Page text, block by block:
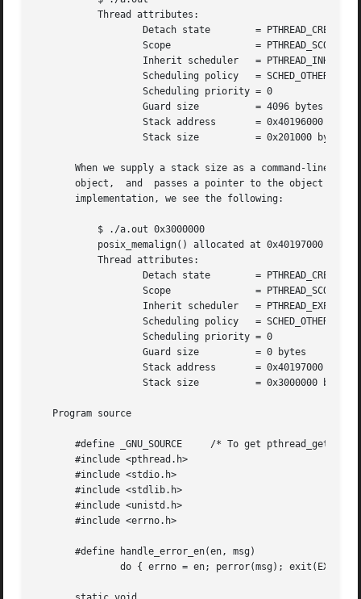
When we supply a stack size as a command-line
object,	and  passes a pointer to the object
       implementation, we see the following:
   Program source
#define _GNU_SOURCE     /* To get
       #include <pthread.h>
       #include <stdio.h>
       #include <stdlib.h>
       #include <unistd.h>
       #include <errno.h>
       #define handle_error_en(en, msg)